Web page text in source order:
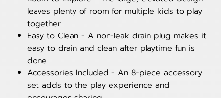
leaves plenty of room for multiple kids to play
together
Easy to Clean - A non-leak drain plug makes it
easy to drain and clean after playtime fun is
done
Accessories Included - An 8-piece accessory
set adds to the play experience and